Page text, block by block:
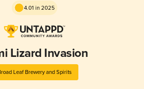
4.01 in 2025
Lizard Invasion
Leaf Brewery and Spirits